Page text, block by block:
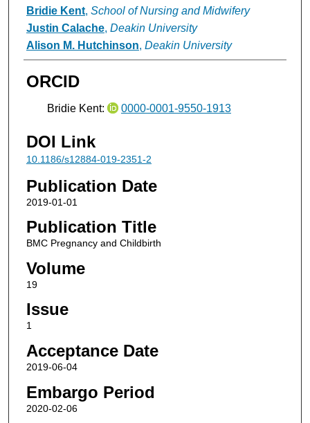
Bridie Kent, School of Nursing and Midwifery
Justin Calache, Deakin University
Alison M. Hutchinson, Deakin University
ORCID
Bridie Kent: 0000-0001-9550-1913
DOI Link
10.1186/s12884-019-2351-2
Publication Date
2019-01-01
Publication Title
BMC Pregnancy and Childbirth
Volume
19
Issue
1
Acceptance Date
2019-06-04
Embargo Period
2020-02-06